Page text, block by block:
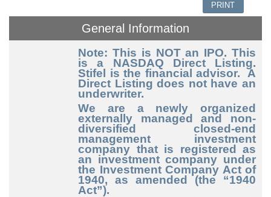
PRINT
General Information
Note: This is NOT an IPO. This
is a NASDAQ Direct Listing.
Stifel is the financial advisor. A
Direct Listing does not have an
underwriter.
We are a newly organized
externally managed and non-
diversified closed-end
management investment
company that is registered as
an investment company under
the Investment Company Act of
1940, as amended (the “1940
Act”).